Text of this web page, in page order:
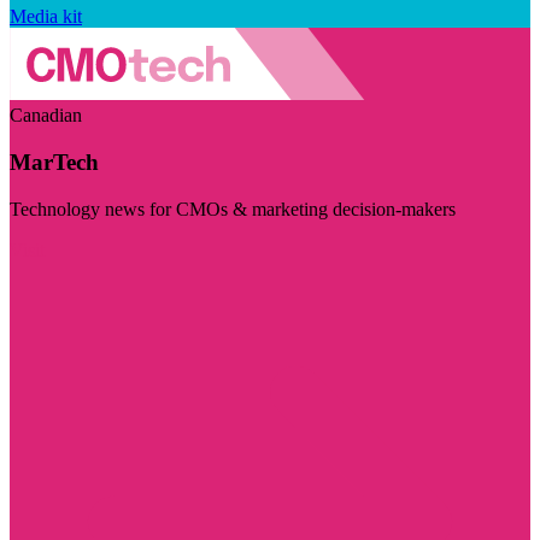
Media kit
Canadian
MarTech
Technology news for CMOs & marketing decision-makers